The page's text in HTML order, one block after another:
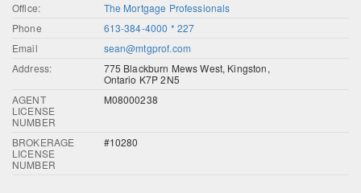
Office:
The Mortgage Professionals
Phone
613-384-4000 * 227
Email
sean@mtgprof.com
Address:
775 Blackburn Mews West, Kingston,
Ontario K7P 2N5
AGENT
LICENSE
NUMBER
M08000238
BROKERAGE
LICENSE
NUMBER
#10280